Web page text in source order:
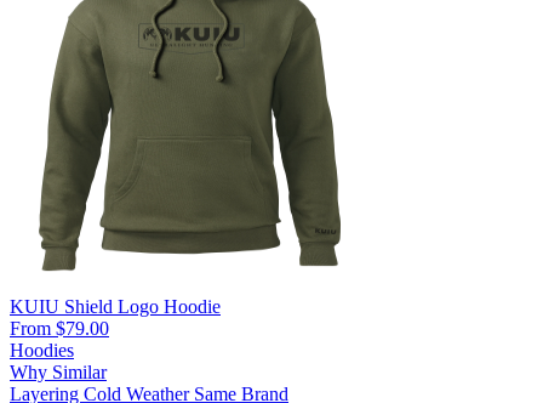
KUIU Shield Logo Hoodie
From $79.00
Hoodies
Why Similar
Layering Cold Weather Same Brand